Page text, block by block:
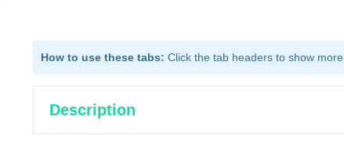
How to use these tabs: Click the tab headers to show
Description